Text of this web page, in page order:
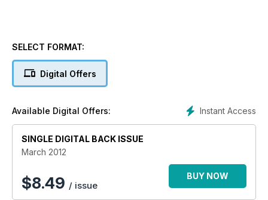
SELECT FORMAT:
Digital Offers
Instant Access
Available Digital Offers:
SINGLE DIGITAL BACK ISSUE
March 2012
$8.49 / issue
BUY NOW